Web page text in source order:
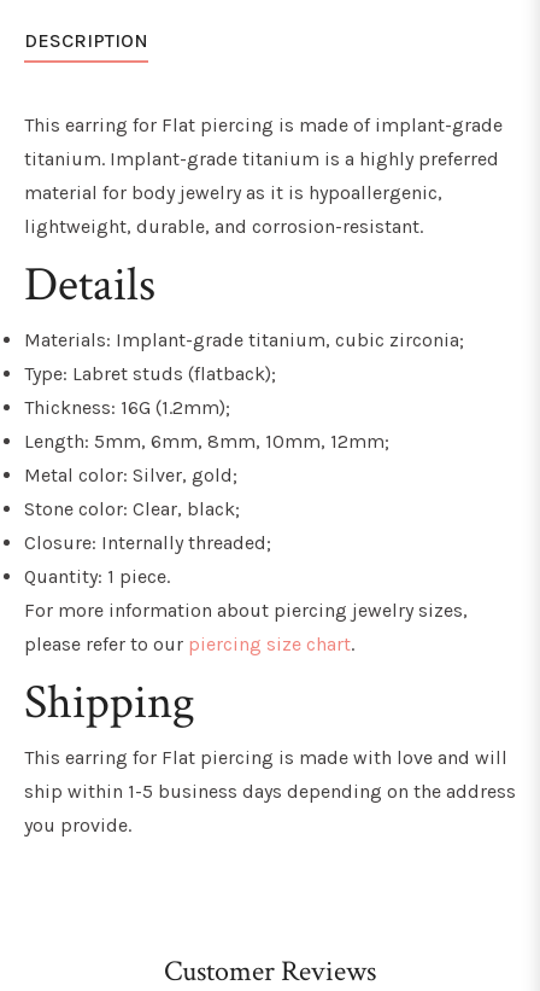
DESCRIPTION
This earring for Flat piercing is made of implant-grade
titanium. Implant-grade titanium is a highly preferred
material for body jewelry as it is hypoallergenic,
lightweight, durable, and corrosion-resistant.
Details
Materials: Implant-grade titanium, cubic zirconia;
Type: Labret studs (flatback);
Thickness: 16G (1.2mm);
Length: 5mm, 6mm, 8mm, 10mm, 12mm;
Metal color: Silver, gold;
Stone color: Clear, black;
Closure: Internally threaded;
Quantity: 1 piece.
For more information about piercing jewelry sizes,
please refer to our piercing size chart.
Shipping
This earring for Flat piercing is made with love and will
ship within 1-5 business days depending on the address
you provide.
Customer Reviews